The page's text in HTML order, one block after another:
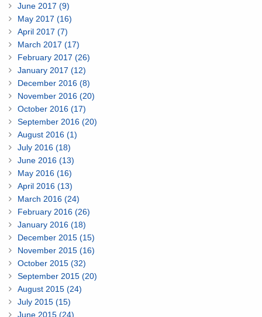
June 2017 (9)
May 2017 (16)
April 2017 (7)
March 2017 (17)
February 2017 (26)
January 2017 (12)
December 2016 (8)
November 2016 (20)
October 2016 (17)
September 2016 (20)
August 2016 (1)
July 2016 (18)
June 2016 (13)
May 2016 (16)
April 2016 (13)
March 2016 (24)
February 2016 (26)
January 2016 (18)
December 2015 (15)
November 2015 (16)
October 2015 (32)
September 2015 (20)
August 2015 (24)
July 2015 (15)
June 2015 (24)